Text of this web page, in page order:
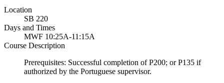
Location
SB 220
Days and Times
MWF 10:25A-11:15A
Course Description
Prerequisites: Successful completion of P200; or P135 if
authorized by the Portuguese supervisor.